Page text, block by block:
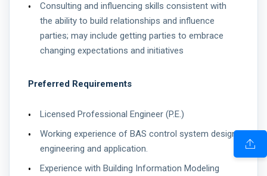
Consulting and influencing skills consistent with
the ability to build relationships and influence
parties; may include getting parties to embrace
changing expectations and initiatives
Preferred Requirements
Licensed Professional Engineer (P.E.)
Working experience of BAS control system design,
engineering and application.
Experience with Building Information Modeling